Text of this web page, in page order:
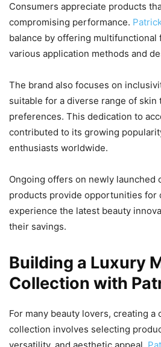
Consumers appreciate products
compromising performance.
balance by offering
various application methods and
The brand also focuses on
suitable for a diverse range of skin
preferences. This dedication to
contributed to its growing
enthusiasts worldwide.
Ongoing offers on newly launched
products provide opportunities for
experience the latest beauty
their savings.
Building a Luxury
Collection with
For many beauty lovers, creating a
collection involves selecting